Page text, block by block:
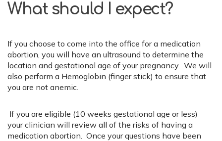
What should I expect?
If you choose to come into the office for a medication
abortion, you will have an ultrasound to determine the
location and gestational age of your pregnancy. We will
also perform a Hemoglobin (finger stick) to ensure that
you are not anemic.
If you are eligible (10 weeks gestational age or less)
your clinician will review all of the risks of having a
medication abortion. Once your questions have been